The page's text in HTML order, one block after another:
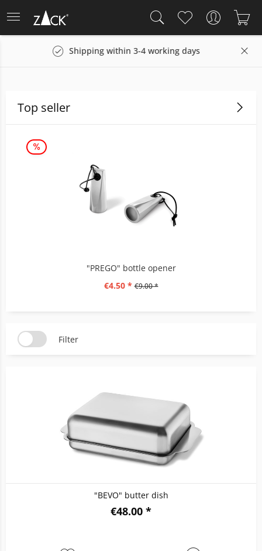
14 days return policy
Top seller
"PREGO" bottle opener
€4.50 * €9.00 *
Filter
"BEVO" butter dish
€48.00 *